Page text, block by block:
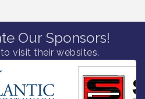
& Antiquarian Society - Poetry
2nd Thursday of Each Month
Institute For Public Affairs -
in South Jersey:
Listening Session / 8-13-26
Seafood Festival / 8-8 and 8-9-
Our Sponsors!
visit their websites.